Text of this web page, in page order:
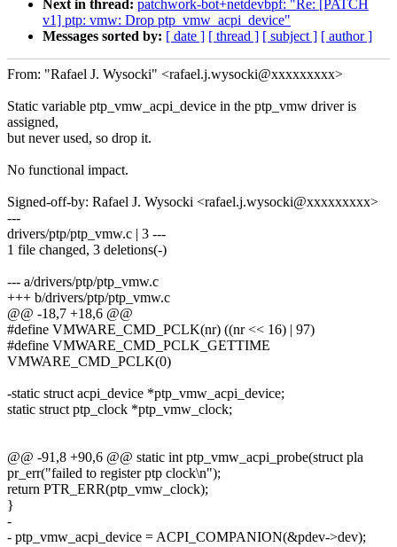
Next in thread: patchwork-bot+netdevbpf: "Re: [PATCH
v1] ptp: vmw: Drop ptp_vmw_acpi_device"
Messages sorted by: [ date ] [ thread ] [ subject ] [ author ]
From: "Rafael J. Wysocki" <rafael.j.wysocki@xxxxxxxxx>
Static variable ptp_vmw_acpi_device in the ptp_vmw driver is
assigned,
but never used, so drop it.
No functional impact.
Signed-off-by: Rafael J. Wysocki <rafael.j.wysocki@xxxxxxxxx>
---
drivers/ptp/ptp_vmw.c | 3 ---
1 file changed, 3 deletions(-)
--- a/drivers/ptp/ptp_vmw.c
+++ b/drivers/ptp/ptp_vmw.c
@@ -18,7 +18,6 @@
#define VMWARE_CMD_PCLK(nr) ((nr << 16) | 97)
#define VMWARE_CMD_PCLK_GETTIME
VMWARE_CMD_PCLK(0)
-static struct acpi_device *ptp_vmw_acpi_device;
static struct ptp_clock *ptp_vmw_clock;
@@ -91,8 +90,6 @@ static int ptp_vmw_acpi_probe(struct pla
pr_err("failed to register ptp clock\n");
return PTR_ERR(ptp_vmw_clock);
}
-
- ptp_vmw_acpi_device = ACPI_COMPANION(&pdev->dev);